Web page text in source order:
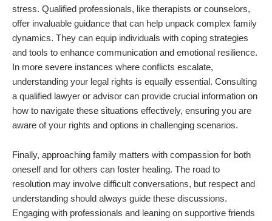
stress. Qualified professionals, like therapists or counselors,
offer invaluable guidance that can help unpack complex family
dynamics. They can equip individuals with coping strategies
and tools to enhance communication and emotional resilience.
In more severe instances where conflicts escalate,
understanding your legal rights is equally essential. Consulting
a qualified lawyer or advisor can provide crucial information on
how to navigate these situations effectively, ensuring you are
aware of your rights and options in challenging scenarios.
Finally, approaching family matters with compassion for both
oneself and for others can foster healing. The road to
resolution may involve difficult conversations, but respect and
understanding should always guide these discussions.
Engaging with professionals and leaning on supportive friends